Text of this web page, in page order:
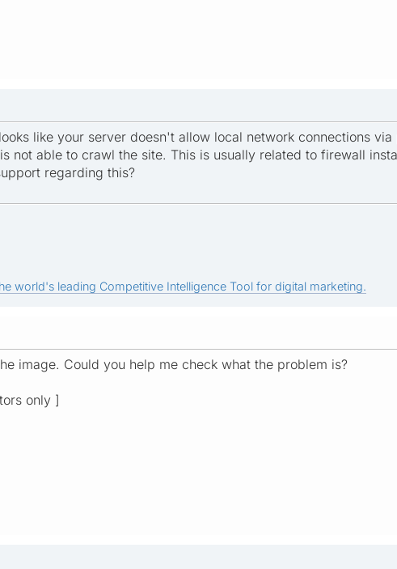
like your server doesn't allow local network connections
not able to crawl the site. This is usually related to firewall
regarding this?
world's leading Competitive Intelligence Tool for digital marketing.
image. Could you help me check what the problem is?
only ]